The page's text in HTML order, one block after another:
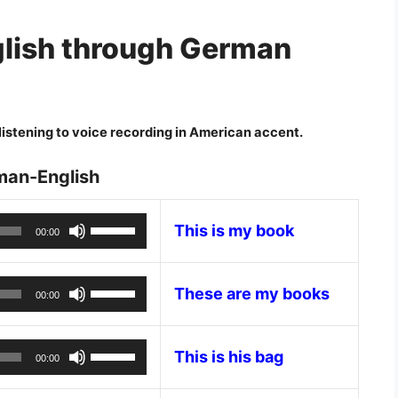
through German
to voice recording in American accent.
English
Player
00:00
Use
Up/Down
Arrow
keys
to
or
decrease
This is my book
Player
00:00
Use
Up/Down
Arrow
keys
to
These are my books
Player
00:00
Use
Up/Down
Arrow
This is his bag